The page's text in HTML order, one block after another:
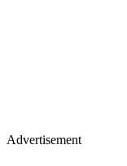
Advertisement